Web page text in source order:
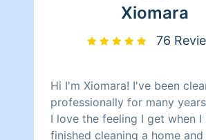
Xiomara
76
Hi I'm Xiomara! I've been
professionally for many
I love the feeling I get when I
finished cleaning a home and